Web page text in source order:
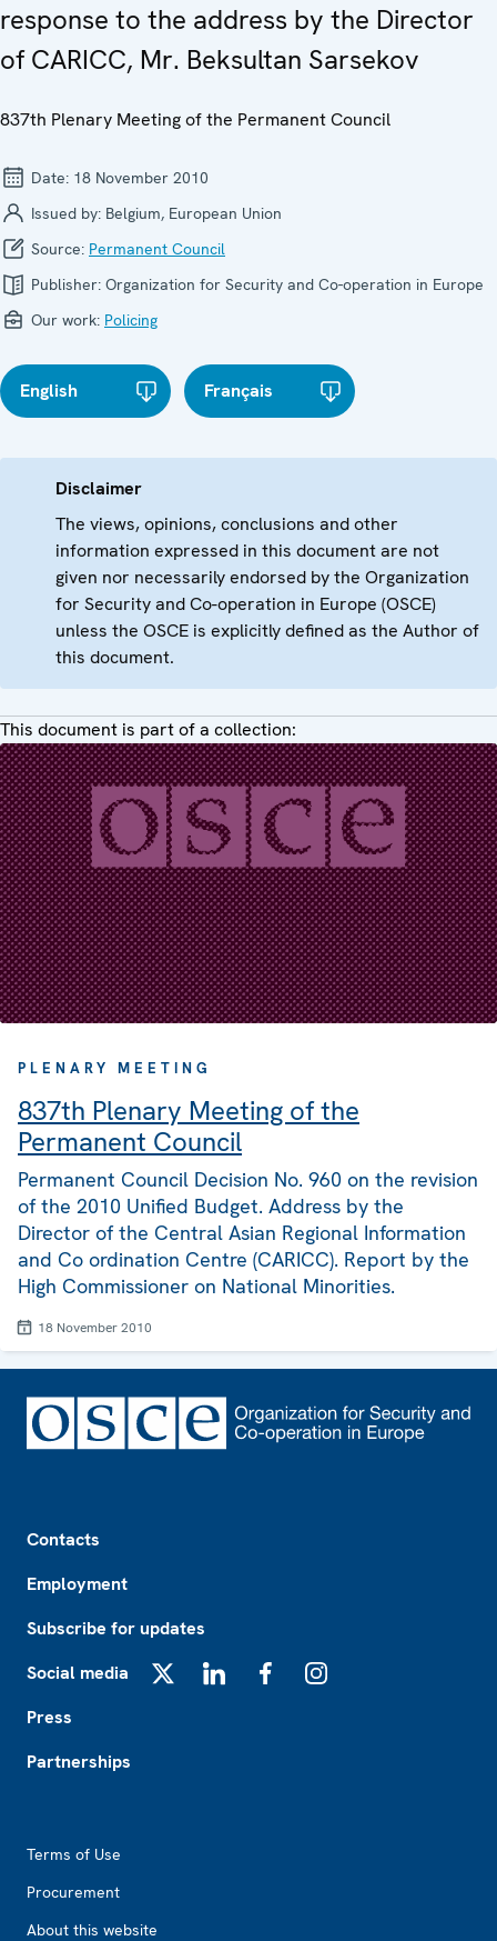
response to the address by the Director
of CARICC, Mr. Beksultan Sarsekov
837th Plenary Meeting of the Permanent Council
Date: 18 November 2010
Issued by: Belgium, European Union
Source: Permanent Council
Publisher: Organization for Security and Co-operation in Europe
Our work: Policing
English Français
Disclaimer
The views, opinions, conclusions and other
information expressed in this document are not
given nor necessarily endorsed by the Organization
for Security and Co-operation in Europe (OSCE)
unless the OSCE is explicitly defined as the Author of
this document.
This document is part of a collection:
PLENARY MEETING
837th Plenary Meeting of the
Permanent Council
Permanent Council Decision No. 960 on the revision
of the 2010 Unified Budget. Address by the
Director of the Central Asian Regional Information
and Co ordination Centre (CARICC). Report by the
High Commissioner on National Minorities.
18 November 2010
Contacts
Employment
Subscribe for updates
Social media
Press
Partnerships
Terms of Use
Procurement
About this website